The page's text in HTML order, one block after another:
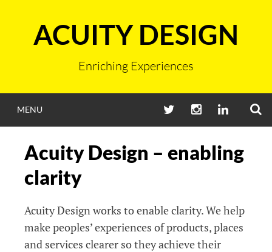
contentACUITY DESIGN
Enriching Experiences
MENU TWITTERINSTAGRAM
LINKEDIN
Acuity Design – enabling
clarity
Acuity Design works to enable clarity. We help
make peoples’ experiences of products, places
and services clearer so they achieve their